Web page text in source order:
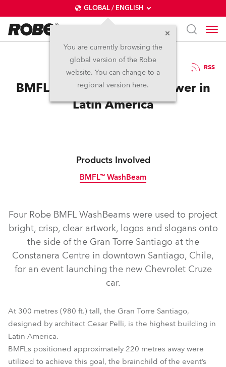
GLOBAL / ENGLISH
You are currently browsing the
global version of the Robe
website. You can change to a
regional version here.
1.11.2016 RSS
BMFLs Illuminate Tallest Tower in
Latin America
Products Involved
BMFL™ WashBeam
BMFL™ WashBeam
Four Robe BMFL WashBeams were used to project
bright, crisp, clear artwork, logos and slogans onto
the side of the Gran Torre Santiago at the
Constanera Centre in downtown Santiago, Chile,
for an event launching the new Chevrolet Cruze
car.
At 300 metres (980 ft.) tall, the Gran Torre Santiago,
designed by architect Cesar Pelli, is the highest building in
Latin America.
BMFLs positioned approximately 220 metres away were
utilized to achieve this goal, the brainchild of the event’s